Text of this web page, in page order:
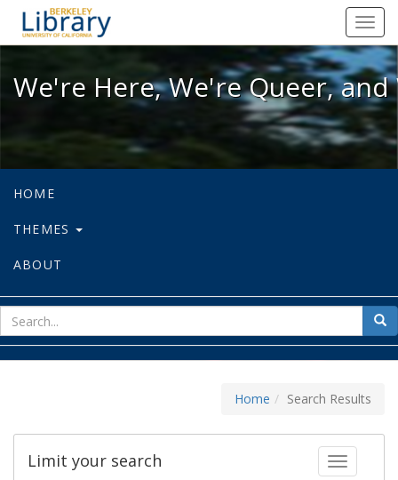
We're Here, We're Queer, and
We're Here, We're Queer,
HOME
THEMES
ABOUT
for
Home Search Results
Toggle
Limit your search